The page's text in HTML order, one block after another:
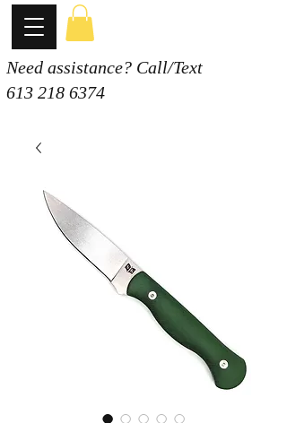
Need assistance? Call/Text
613 218 6374